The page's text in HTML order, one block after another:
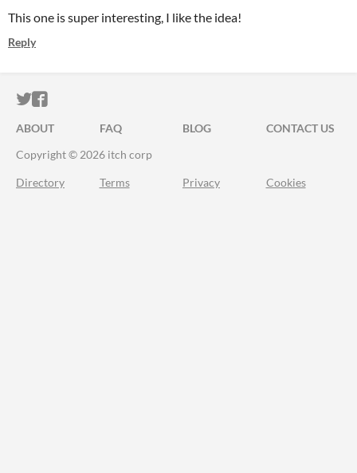
This one is super interesting, I like the idea!
Reply
ITCH.IO ON TWITTER
ITCH.IO ON FACEBOOK
ABOUT FAQ BLOG
CONTACT US
Copyright © 2026 itch corp
Directory Terms Privacy Cookies